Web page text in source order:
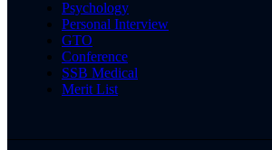
Psychology
Personal Interview
GTO
Conference
SSB Medical
Merit List